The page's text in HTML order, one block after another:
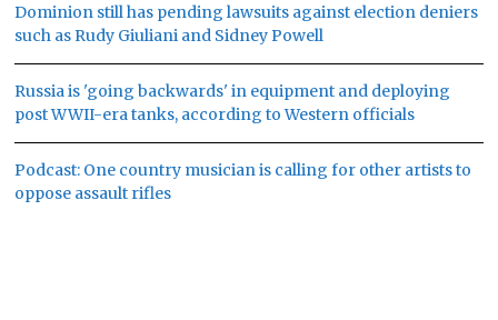
Dominion still has pending lawsuits against election deniers
such as Rudy Giuliani and Sidney Powell
Russia is 'going backwards' in equipment and deploying
post WWII-era tanks, according to Western officials
Podcast: One country musician is calling for other artists to
oppose assault rifles